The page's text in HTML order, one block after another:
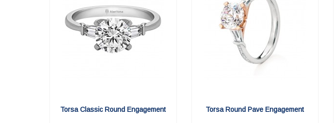
Torsa Classic Round Engagement Torsa Round Pave Engagement